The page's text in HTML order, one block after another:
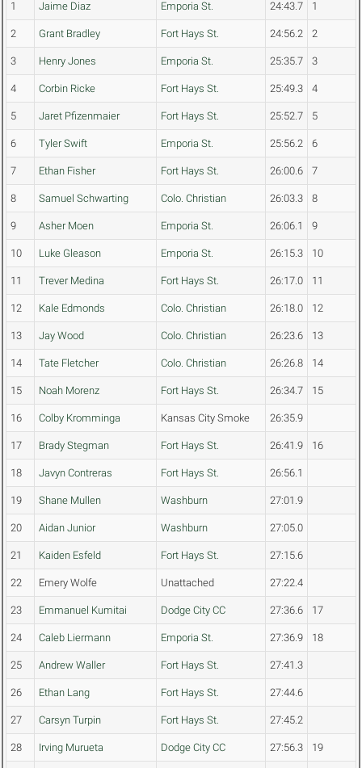
1 Jaime Diaz Emporia St. 24:43.7 1
2 Grant Bradley Fort Hays St. 24:56.2 2
3 Henry Jones Emporia St. 25:35.7 3
4 Corbin Ricke Fort Hays St. 25:49.3 4
5 Jaret Pfizenmaier Fort Hays St. 25:52.7 5
6 Tyler Swift Emporia St. 25:56.2 6
7 Ethan Fisher Fort Hays St. 26:00.6 7
8 Samuel Schwarting Colo. Christian 26:03.3 8
9 Asher Moen Emporia St. 26:06.1 9
10 Luke Gleason Emporia St. 26:15.3 10
11 Trever Medina Fort Hays St. 26:17.0 11
12 Kale Edmonds Colo. Christian 26:18.0 12
13 Jay Wood Colo. Christian 26:23.6 13
14 Tate Fletcher Colo. Christian 26:26.8 14
15 Noah Morenz Fort Hays St. 26:34.7 15
16 Colby Kromminga Kansas City Smoke 26:35.9
17 Brady Stegman Fort Hays St. 26:41.9 16
18 Javyn Contreras Fort Hays St. 26:56.1
19 Shane Mullen Washburn 27:01.9
20 Aidan Junior Washburn 27:05.0
21 Kaiden Esfeld Fort Hays St. 27:15.6
22 Emery Wolfe Unattached 27:22.4
23 Emmanuel Kumitai Dodge City CC 27:36.6 17
24 Caleb Liermann Emporia St. 27:36.9 18
25 Andrew Waller Fort Hays St. 27:41.3
26 Ethan Lang Fort Hays St. 27:44.6
27 Carsyn Turpin Fort Hays St. 27:45.2
28 Irving Murueta Dodge City CC 27:56.3 19